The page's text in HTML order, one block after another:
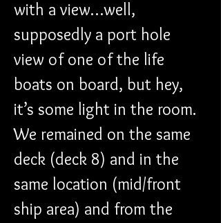
with a view…well,
supposedly a port hole
view of one of the life
boats on board, but hey,
it’s some light in the room.
We remained on the same
deck (deck 8) and in the
same location (mid/front
ship area) and from the